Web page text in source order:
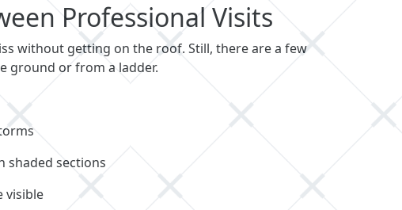
Professional Visits
without getting on the roof. Still, there are a few
ground or from a ladder.
shaded sections
visible